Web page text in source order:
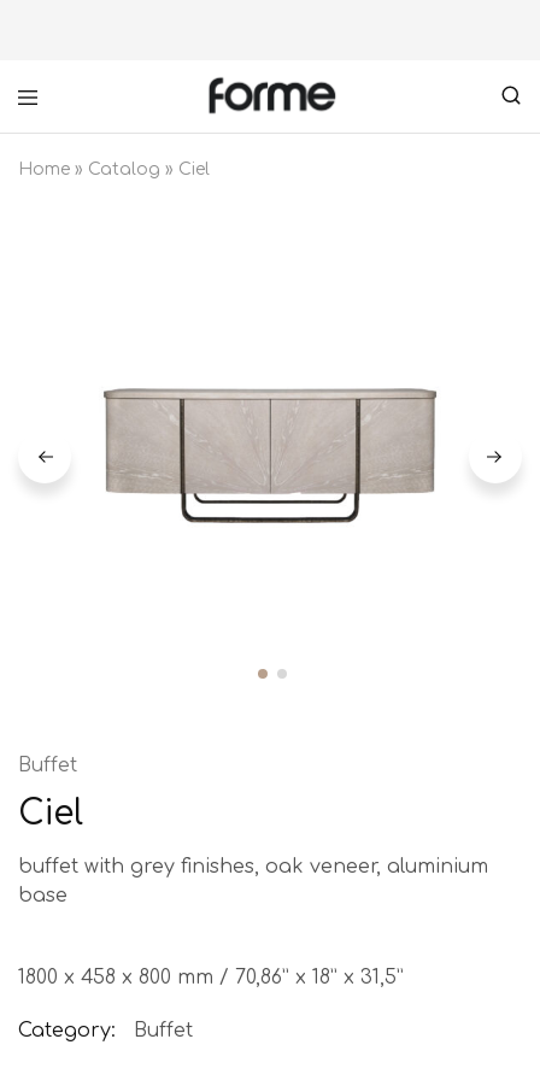
Forme
your
partner
Home » Catalog » Ciel
Buffet
Ciel
buffet with grey finishes, oak veneer, aluminium
base
1800 x 458 x 800 mm / 70,86” x 18” x 31,5”
Category: Buffet